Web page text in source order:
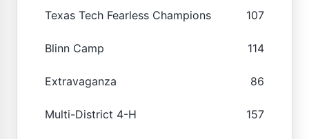
Texas Tech Fearless Champions 107
Blinn Camp 114
Extravaganza 86
Multi-District 4-H 157